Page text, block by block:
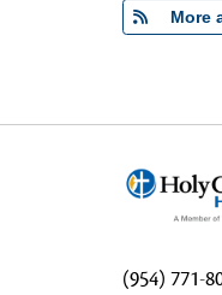
More
(954) 771-